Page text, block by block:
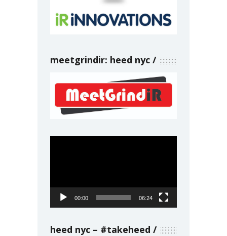
meetgrindir: heed nyc
00:00 06:24
heed nyc – #takeheed